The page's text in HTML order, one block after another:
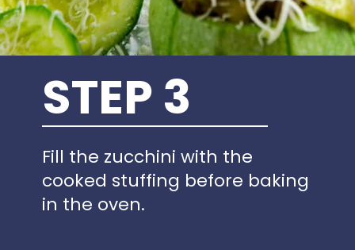
STEP 3
Fill the zucchini with the
cooked stuffing before baking
in the oven.